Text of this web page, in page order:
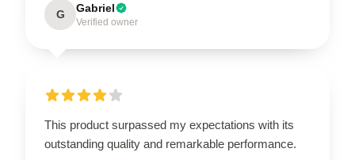
G Gabriel
Verified owner
This product surpassed my expectations with its
outstanding quality and remarkable performance.